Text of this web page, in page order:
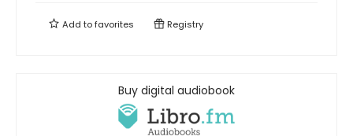
Add tofavorites Registry
Buy digital audiobook